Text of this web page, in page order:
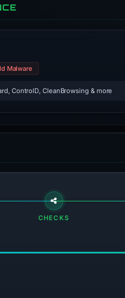
Malware
ControlD, CleanBrowsing & more
CHECKS